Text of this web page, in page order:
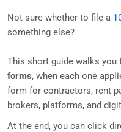
Not sure whether to file a
something else?
This short guide walks you
forms, when each one
form for contractors, rent
brokers, platforms, and
At the end, you can click